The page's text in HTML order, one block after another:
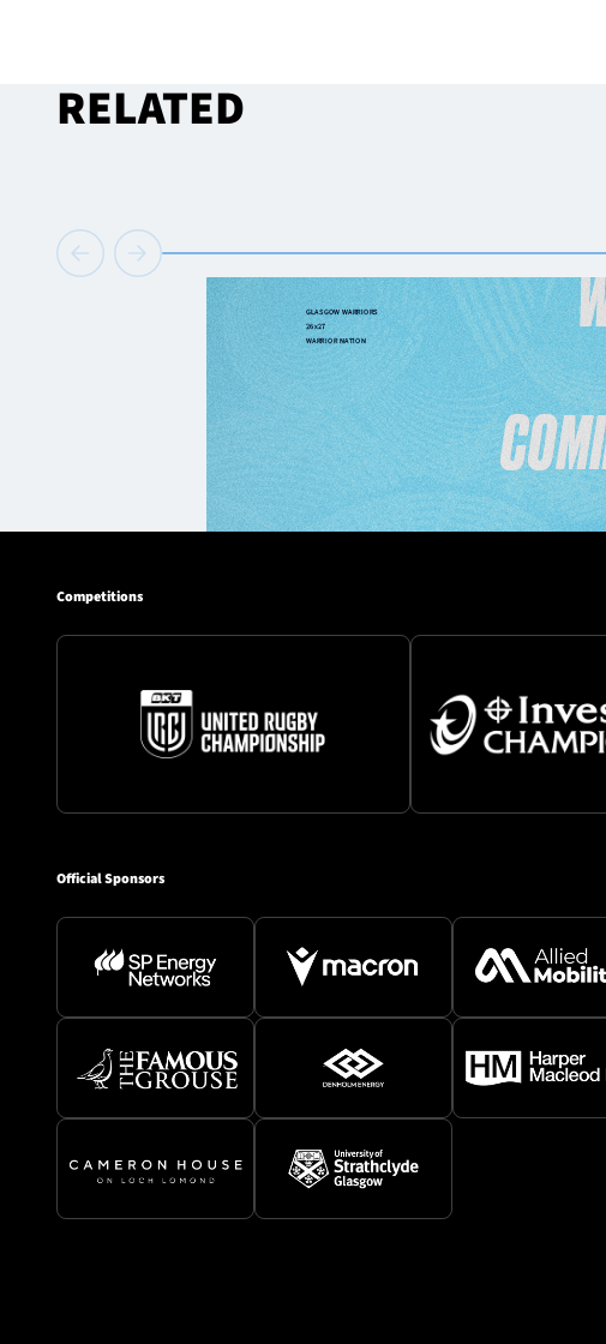
RELATED
Competitions
Official Sponsors